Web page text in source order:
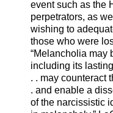
event such as the
perpetrators, as
wishing to
those who were
“Melancholia may
including its
. . may counteract
. and enable a
of the narcissistic